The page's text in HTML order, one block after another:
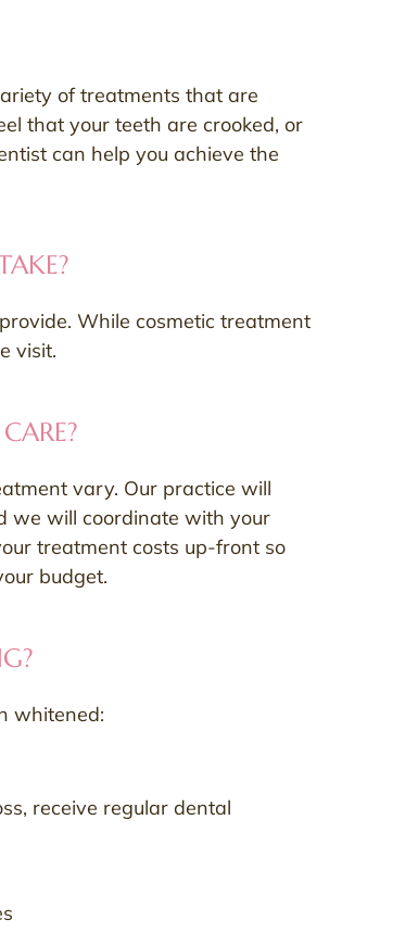
of treatments that are
that your teeth are crooked, or
can help you achieve the
While cosmetic treatment
visit.
vary. Our practice will
we will coordinate with your
treatment costs up-front so
budget.
whitened:
receive regular dental